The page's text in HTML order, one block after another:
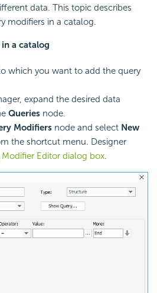
data. This topic describes
modifiers in a catalog.
a catalog
which you want to add the query
expand the desired data
Queries node.
Modifiers node and select New
the shortcut menu. Designer
Editor dialog box.